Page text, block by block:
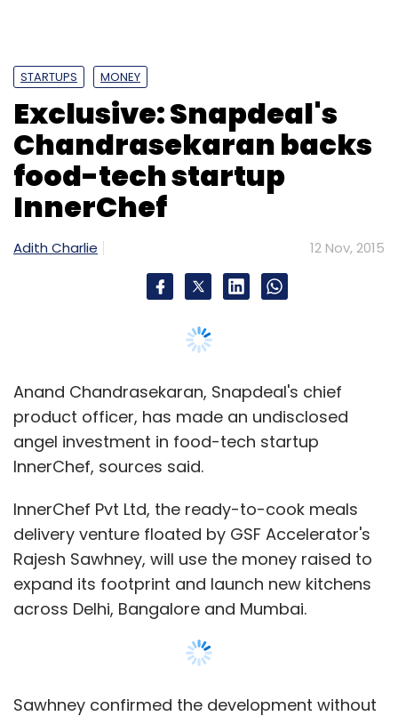
STARTUPS MONEY
Exclusive: Snapdeal's
Chandrasekaran backs
food-tech startup
InnerChef
Adith Charlie 12 Nov, 2015
Anand Chandrasekaran, Snapdeal's chief
product officer, has made an undisclosed
angel investment in food-tech startup
InnerChef, sources said.
InnerChef Pvt Ltd, the ready-to-cook meals
delivery venture floated by GSF Accelerator's
Rajesh Sawhney, will use the money raised to
expand its footprint and launch new kitchens
across Delhi, Bangalore and Mumbai.
Sawhney confirmed the development without